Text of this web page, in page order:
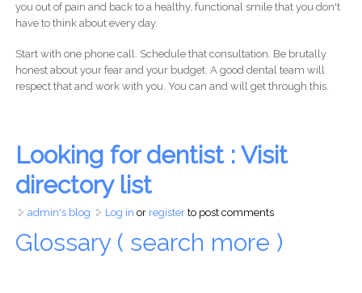
you out of pain and back to a healthy, functional smile that you don't
have to think about every day.
Start with one phone call. Schedule that consultation. Be brutally
honest about your fear and your budget. A good dental team will
respect that and work with you. You can and will get through this.
Looking for dentist : Visit
directory list
admin's blog Log in or registerto post comments
Glossary ( search more )